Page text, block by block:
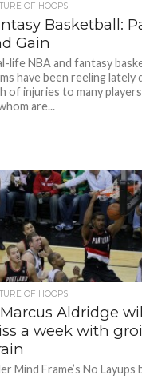
OF HOOPS
Basketball:
Gain
life NBA and fantasy
have been reeling lately
of injuries to many
are...
OF HOOPS
Aldridge
a week with
Mind Frame’s No Layups